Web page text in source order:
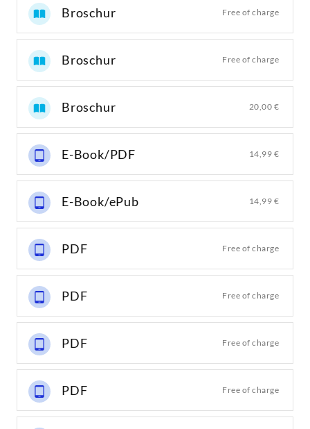
Broschur Free of charge
Broschur Free of charge
Broschur 20,00 €
E-Book/PDF 14,99 €
E-Book/ePub 14,99 €
PDF Free of charge
PDF Free of charge
PDF Free of charge
PDF Free of charge